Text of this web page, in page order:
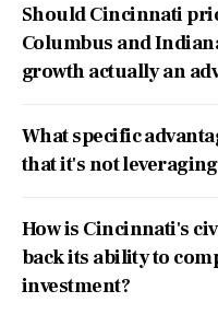
Should Cincinnati
Columbus and
growth actually an
What specific
that it's not
How is Cincinnati's
back its ability to
investment?